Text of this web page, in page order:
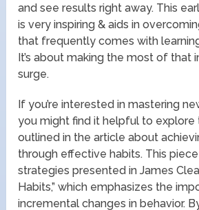
and see results right away. This
is very inspiring & aids in
that frequently comes with
It’s about making the most of that
surge.
If you’re interested in mastering
you might find it helpful to explore
outlined in the article about
through effective habits. This
strategies presented in James
Habits,” which emphasizes the
incremental changes in behavior.